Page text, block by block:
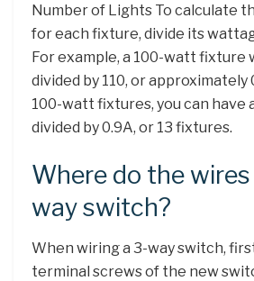
Number of Lights To calculate
for each fixture, divide its
For example, a 100-watt fixture
divided by 110, or approximately
100-watt fixtures, you can have
divided by 0.9A, or 13 fixtures.
Where do the
way switch?
When wiring a 3-way switch,
terminal screws of the new